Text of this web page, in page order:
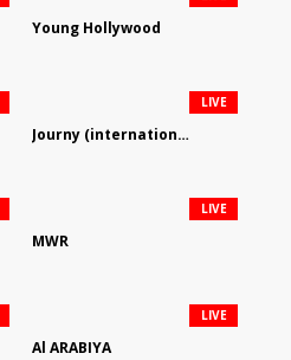
Young Hollywood
Journy (international)
LIVE
MWR
LIVE
Al ARABIYA
LIVE